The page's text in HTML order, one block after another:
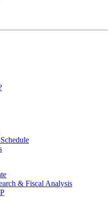
& Fiscal Analysis